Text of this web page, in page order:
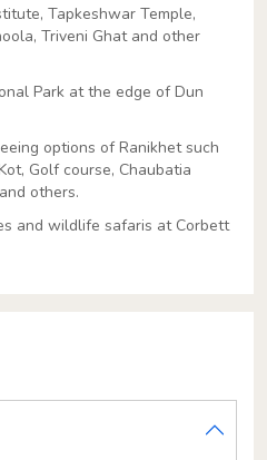
Tapkeshwar Temple,
Triveni Ghat and other
Park at the edge of Dun
options of Ranikhet such
Golf course, Chaubatia
others.
and wildlife safaris at Corbett